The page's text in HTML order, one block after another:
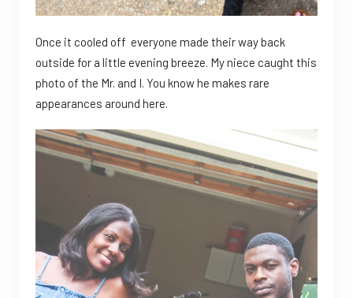
Once it cooled off everyone made their way back
outside for a little evening breeze. My niece caught this
photo of the Mr. and I. You know he makes rare
appearances around here.